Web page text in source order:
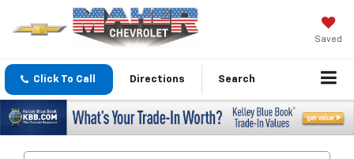
Saved
Click To Call Directions Search